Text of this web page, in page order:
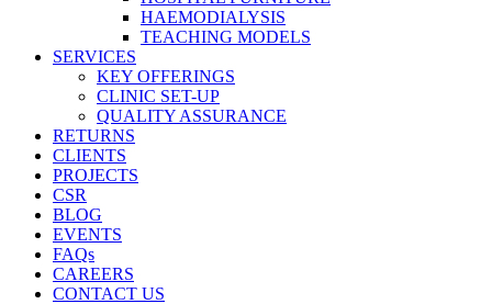
HAEMODIALYSIS
TEACHING MODELS
SERVICES
KEY OFFERINGS
CLINIC SET-UP
QUALITY ASSURANCE
RETURNS
CLIENTS
PROJECTS
CSR
BLOG
EVENTS
FAQs
CAREERS
CONTACT US